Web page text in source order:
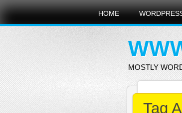
Main menu
Skip
content
HOME
MOSTLY
Tag